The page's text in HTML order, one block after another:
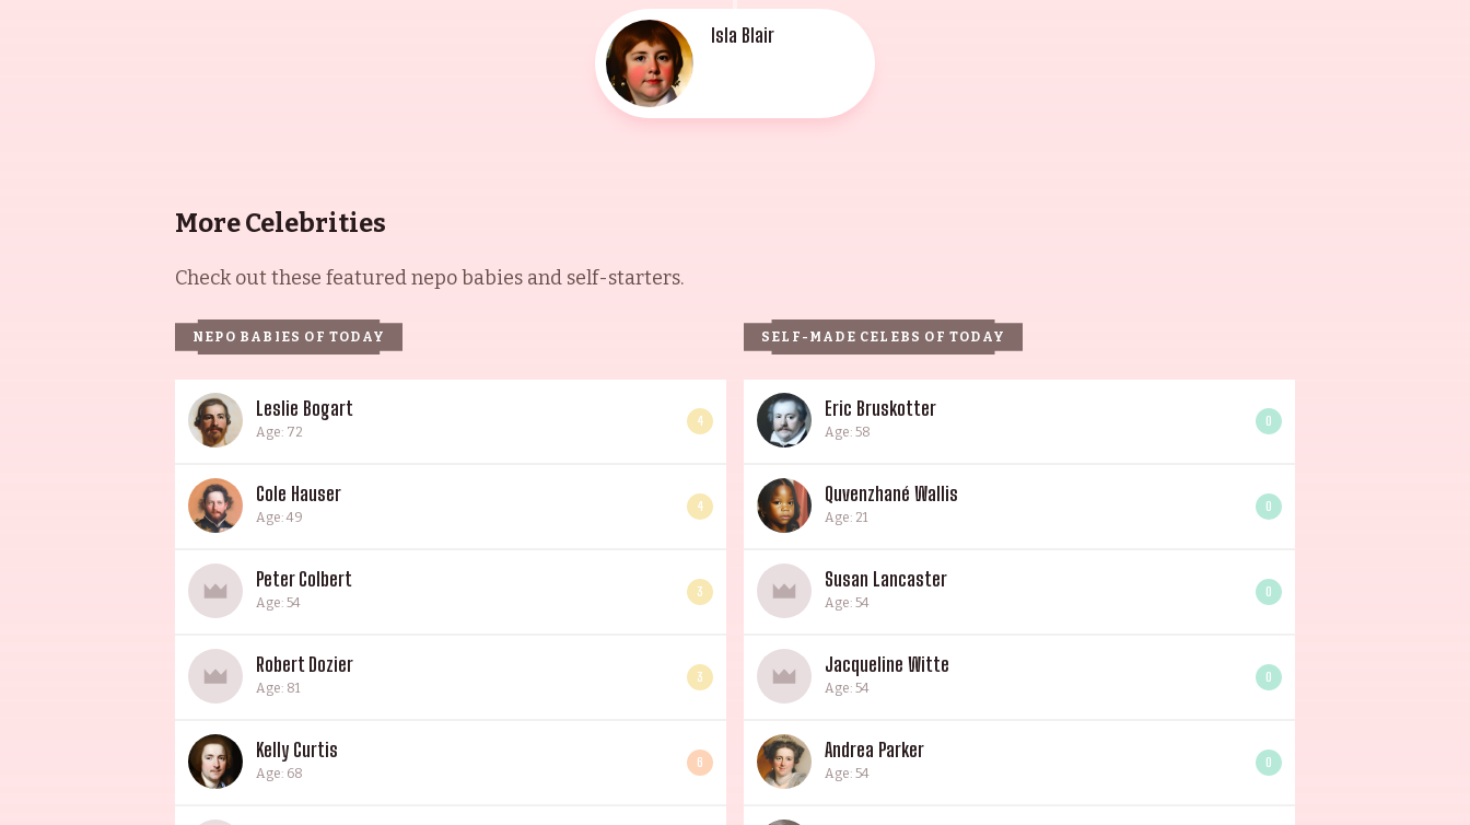
Isla Blair
More Celebrities
Check out these featured nepo babies and self-starters.
NEPO BABIES OF TODAY
Leslie Bogart
Age: 72
4
Cole Hauser
Age: 49
4
Peter Colbert
Age: 54
3
Robert Dozier
Age: 81
3
Kelly Curtis
Age: 68
6
SELF-MADE CELEBS OF TODAY
Eric Bruskotter
Age: 58
0
Quvenzhané Wallis
Age: 21
0
Susan Lancaster
Age: 54
0
Jacqueline Witte
Age: 54
0
Andrea Parker
Age: 54
0